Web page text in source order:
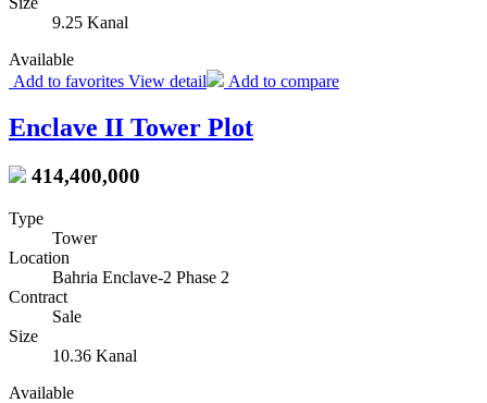
9.25 Kanal
Available
Add to favorites View detail Add to compare
Enclave II Tower Plot
414,400,000
Type
Tower
Location
Bahria Enclave-2 Phase 2
Contract
Sale
Size
10.36 Kanal
Available